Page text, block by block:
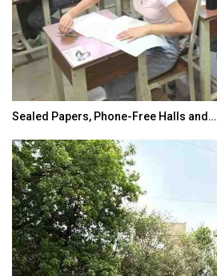
Sealed Papers, Phone-Free Halls and…